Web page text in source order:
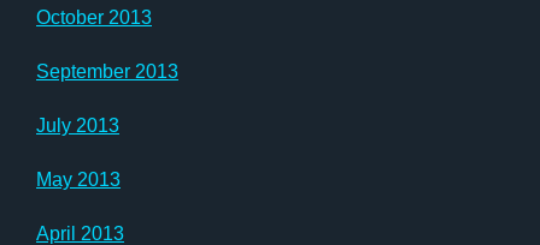
October 2013
September 2013
July 2013
May 2013
April 2013